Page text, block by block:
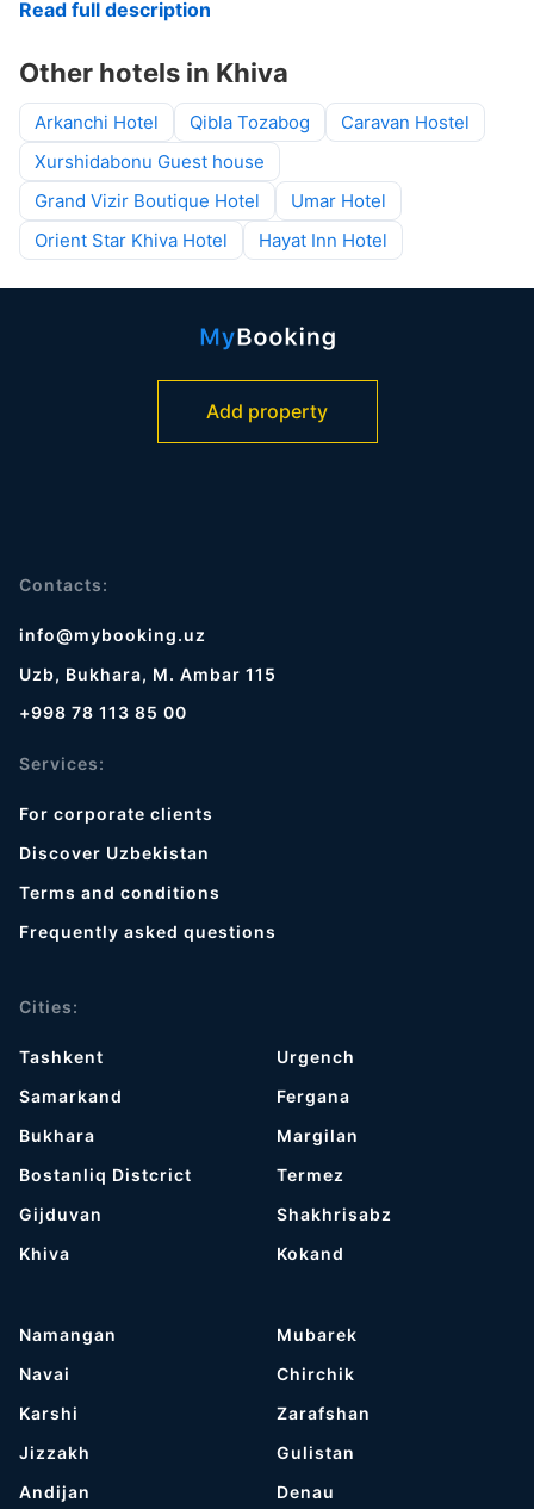
Read full description
Other hotels in Khiva
Arkanchi Hotel Qibla Tozabog
Caravan Hostel
Xurshidabonu Guest house
Grand Vizir Boutique Hotel
Umar Hotel
Orient Star Khiva Hotel
Hayat Inn Hotel
Add property
Contacts:
info@mybooking.uz
Uzb, Bukhara, M. Ambar 115
+998 78 113 85 00
Services:
For corporate clients
Discover Uzbekistan
Terms and conditions
Frequently asked questions
Cities:
Tashkent
Samarkand
Bukhara
Bostanliq Distcrict
Gijduvan
Khiva
Urgench
Fergana
Margilan
Termez
Shakhrisabz
Kokand
Namangan
Navai
Karshi
Jizzakh
Andijan
Mubarek
Chirchik
Zarafshan
Gulistan
Denau